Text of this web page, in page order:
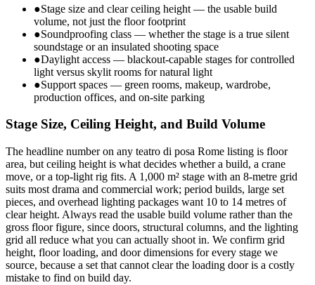
●Stage size and clear ceiling height — the usable build
volume, not just the floor footprint
●Soundproofing class — whether the stage is a true silent
soundstage or an insulated shooting space
●Daylight access — blackout-capable stages for controlled
light versus skylit rooms for natural light
●Support spaces — green rooms, makeup, wardrobe,
production offices, and on-site parking
Stage Size, Ceiling Height, and Build Volume
The headline number on any teatro di posa Rome listing is floor
area, but ceiling height is what decides whether a build, a crane
move, or a top-light rig fits. A 1,000 m² stage with an 8-metre grid
suits most drama and commercial work; period builds, large set
pieces, and overhead lighting packages want 10 to 14 metres of
clear height. Always read the usable build volume rather than the
gross floor figure, since doors, structural columns, and the lighting
grid all reduce what you can actually shoot in. We confirm grid
height, floor loading, and door dimensions for every stage we
source, because a set that cannot clear the loading door is a costly
mistake to find on build day.